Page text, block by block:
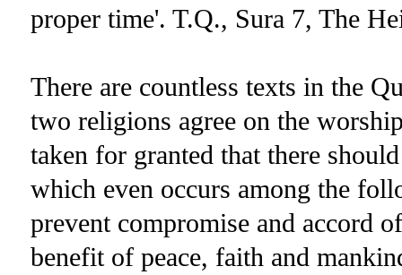
proper time'. T.Q., Sura 7, The
There are countless texts in the
two religions agree on the
taken for granted that there
which even occurs among the
prevent compromise and accord
benefit of peace, faith and